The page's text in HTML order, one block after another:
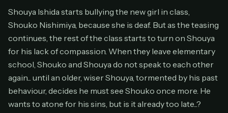
Don't have an account?Subscribe now
Cancel anytime
Subscribe monthly
BEST VALUE
Lifetime Access
$49one-time
Everything in Pro, forever
Shouya Ishida starts bullying the new girl in class,
Shouko Nishimiya, because she is deaf. But as the teasing
continues, the rest of the class starts to turn on Shouya
for his lack of compassion. When they leave elementary
school, Shouko and Shouya do not speak to each other
again... until an older, wiser Shouya, tormented by his past
behaviour, decides he must see Shouko once more. He
wants to atone for his sins, but is it already too late...?